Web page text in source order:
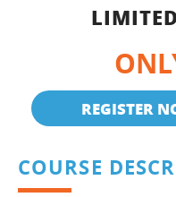
REGISTER
COURSE